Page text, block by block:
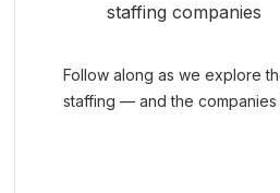
staffing companies
Follow along as we explore
staffing — and the companies